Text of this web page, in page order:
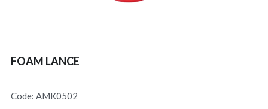
FOAM LANCE
Code: AMK0502